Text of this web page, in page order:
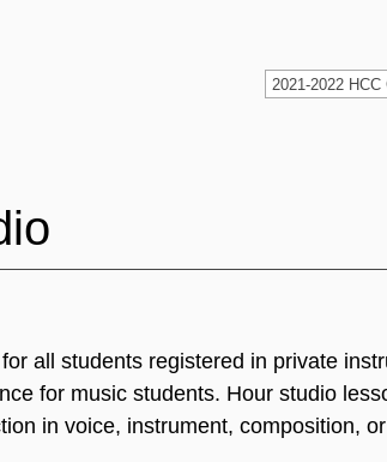
all students registered in private
for music students. Hour studio
in voice, instrument, composition,